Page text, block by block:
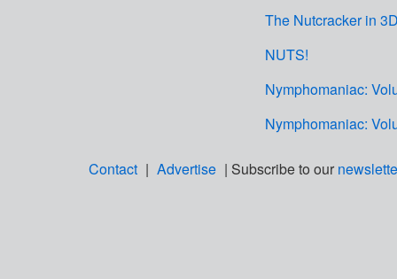
The Nutcracker in
NUTS!
Nymphomaniac:
Nymphomaniac:
Contact | Advertise | Subscribe to our